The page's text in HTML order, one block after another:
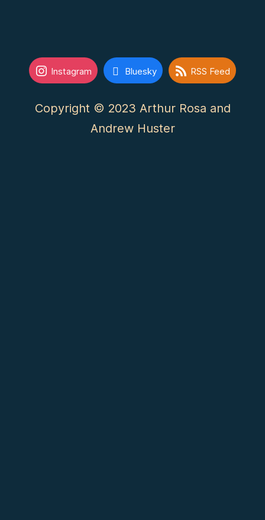
Instagram Bluesky RSS Feed
Copyright © 2023 Arthur Rosa and
Andrew Huster